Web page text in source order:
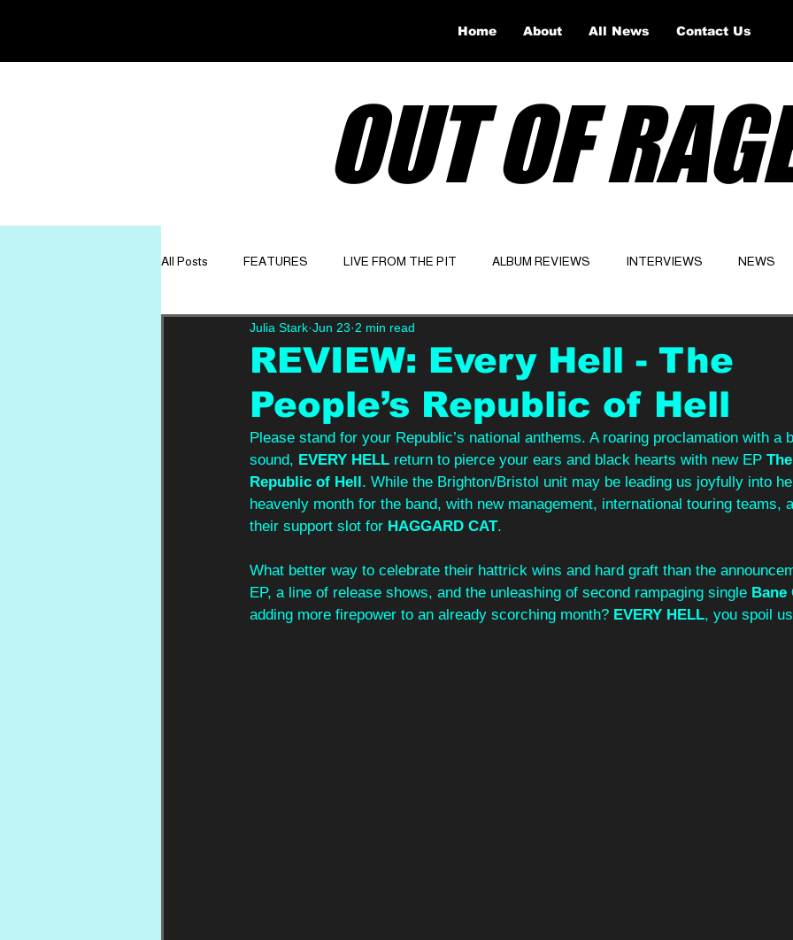
OUT OF
All Posts FEATURES LIVE FROM THE PIT ALBUM REVIEWS INTERVIEWS NEWS
GET TO KNOW OPINION Website
REVIEW: Every Hell - The
People’s Republic of Hell
Julia Stark Jun 23 2 min read
Please stand for your Republic’s national anthems. A roaring proclamation with a
sound, EVERY HELL return to pierce your ears and black hearts with new EP
Republic of Hell. While the Brighton/Bristol unit may be leading us joyfully into
heavenly month for the band, with new management, international touring teams,
their support slot for HAGGARD CAT.
What better way to celebrate their hattrick wins and hard graft than the
EP, a line of release shows, and the unleashing of second rampaging single Bane
adding more firepower to an already scorching month? EVERY HELL, you spoil
Home About All News Contact Us